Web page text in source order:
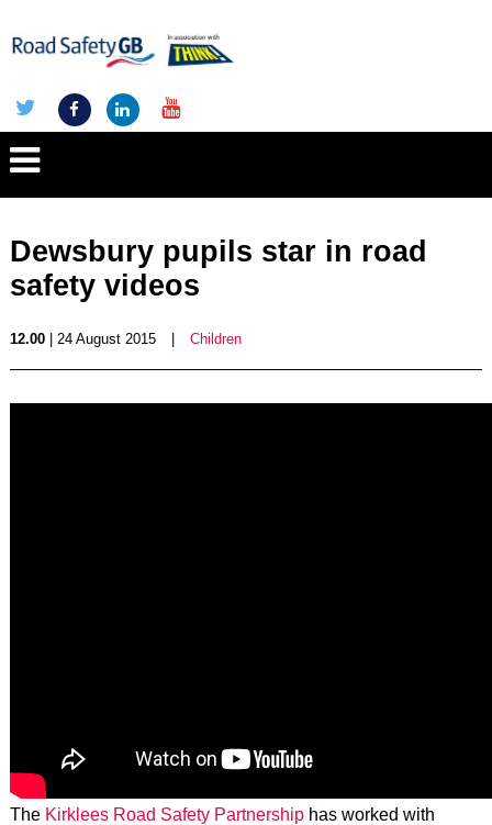
Dewsbury pupils star in road
safety videos
12.00| 24 August 2015 Children
The Kirklees Road Safety Partnershiphas worked with